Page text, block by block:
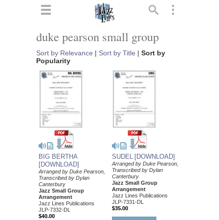
duke pearson small group
Sort by Relevance | Sort by Title | Sort by
Popularity
BIG BERTHA
[DOWNLOAD]
Arranged by Duke Pearson,
Transcribed by Dylan
Canterbury
Jazz Small Group
Arrangement
Jazz Lines Publications
JLP-7332-DL
$40.00
SUDEL [DOWNLOAD]
Arranged by Duke Pearson,
Transcribed by Dylan
Canterbury
Jazz Small Group
Arrangement
Jazz Lines Publications
JLP-7331-DL
$35.00